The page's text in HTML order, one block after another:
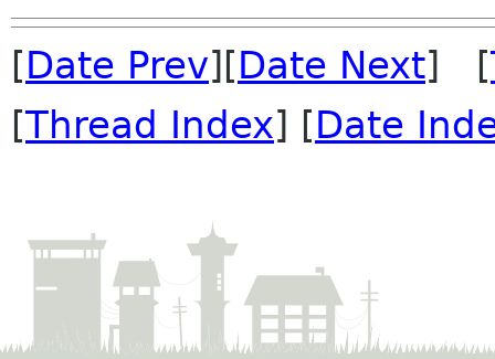
[Date Prev][Date Next] [
[Thread Index] [Date